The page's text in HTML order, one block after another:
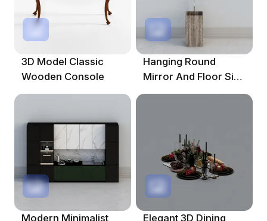
3D Model Classic
Wooden Console
Hanging Round
Mirror And Floor Sink
3D Model
Modern Minimalist Elegant 3D Dining